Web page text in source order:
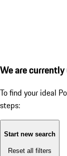
We are
To find your ideal
steps:
Start new search
Reset all filters